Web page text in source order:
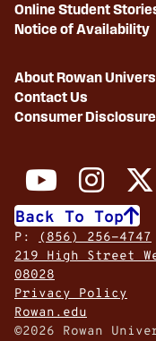
Back To Top
Online Student
Notice of Availability
About Rowan
Contact Us
Consumer
P: (856) 256-4747
219 High Street
08028
Privacy Policy
Rowan.edu
©2026 Rowan